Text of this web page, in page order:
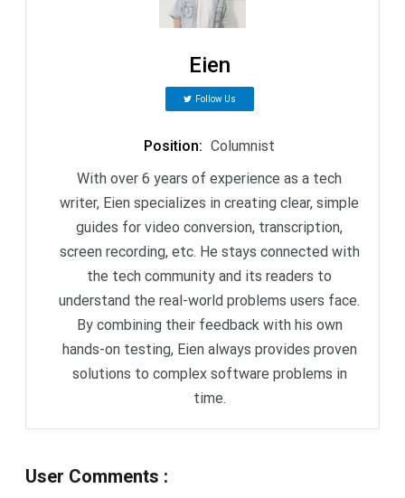
Eien
Follow Us
Position: Columnist
With over 6 years of experience as a tech
writer, Eien specializes in creating clear, simple
guides for video conversion, transcription,
screen recording, etc. He stays connected with
the tech community and its readers to
understand the real-world problems users face.
By combining their feedback with his own
hands-on testing, Eien always provides proven
solutions to complex software problems in
time.
User Comments :